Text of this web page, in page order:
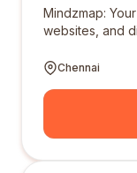
Mindzmap:
websites, and
Chennai